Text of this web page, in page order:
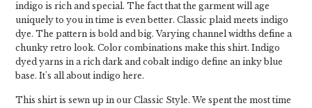
indigo is rich and special. The fact that the garment will age
uniquely to you in time is even better. Classic plaid meets indigo
dye. The pattern is bold and big. Varying channel widths define a
chunky retro look. Color combinations make this shirt. Indigo
dyed yarns in a rich dark and cobalt indigo define an inky blue
base. It's all about indigo here.
This shirt is sewn up in our Classic Style. We spent the most time